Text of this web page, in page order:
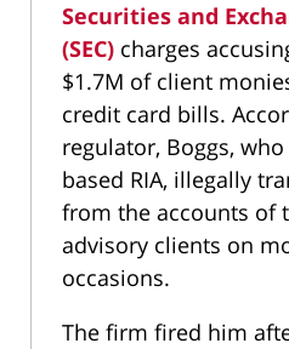
Securities and
(SEC) charges
$1.7M of client
credit card bills.
regulator, Boggs,
based RIA, illegally
from the accounts of
advisory clients on
occasions.
The firm fired him